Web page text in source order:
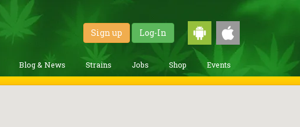
Sign up Log-In
Blog & News Strains Jobs Shop Events